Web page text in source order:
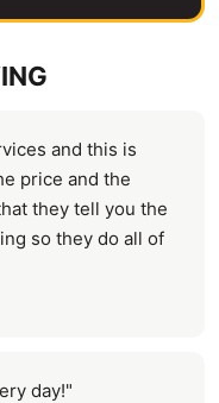
and this is
price and the
they tell you the
so they do all of
day!"